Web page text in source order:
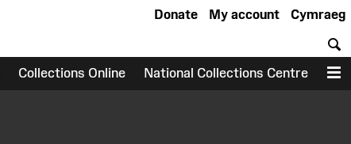
Cymraeg
My account
Donate
Collections Online National Collections Centre